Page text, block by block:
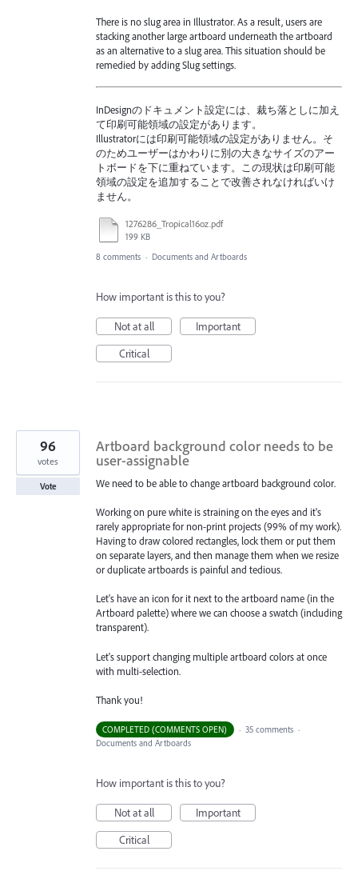
There is no slug area in Illustrator. As a result, users are
stacking another large artboard underneath the artboard
as an alternative to a slug area. This situation should be
remedied by adding Slug settings.
InDesignのドキュメント設定には、裁ち落としに加え
て印刷可能領域の設定があります。
Illustratorには印刷可能領域の設定がありません。そ
のためユーザーはかわりに別の大きなサイズのアー
トボードを下に重ねています。この現状は印刷可能
領域の設定を追加することで改善されなければいけ
ません。
1276286_Tropical16oz.pdf
199 KB
8 comments · Documents and Artboards
How important is this to you?
Not at all
Important
Critical
Artboard background color needs to be
user-assignable
We need to be able to change artboard background color.
Working on pure white is straining on the eyes and it's
rarely appropriate for non-print projects (99% of my work).
Having to draw colored rectangles, lock them or put them
on separate layers, and then manage them when we resize
or duplicate artboards is painful and tedious.
Let's have an icon for it next to the artboard name (in the
Artboard palette) where we can choose a swatch (including
transparent).
Let's support changing multiple artboard colors at once
with multi-selection.
Thank you!
96
votes
Vote
COMPLETED (COMMENTS OPEN) · 35 comments ·
Documents and Artboards
How important is this to you?
Not at all
Important
Critical